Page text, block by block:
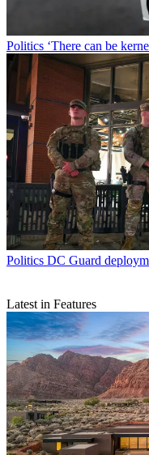
Politics ‘There can be
Politics DC Guard
Latest in Features